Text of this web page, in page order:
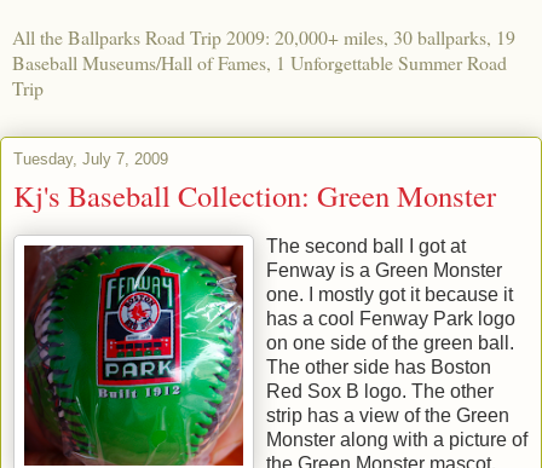
All the Ballparks Road Trip 2009: 20,000+ miles, 30 ballparks, 19
Baseball Museums/Hall of Fames, 1 Unforgettable Summer Road
Trip
Tuesday, July 7, 2009
Kj's Baseball Collection: Green Monster
The second ball I got at
Fenway is a Green Monster
one. I mostly got it because it
has a cool Fenway Park logo
on one side of the green ball.
The other side has Boston
Red Sox B logo. The other
strip has a view of the Green
Monster along with a picture of
the Green Monster mascot.